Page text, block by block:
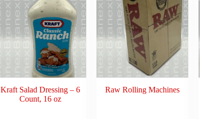
Kraft Salad Dressing – 6
Count, 16 oz
Raw Rolling Machines